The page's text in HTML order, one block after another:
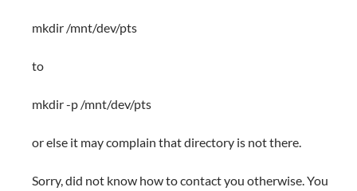
mkdir /mnt/dev/pts
to
mkdir -p /mnt/dev/pts
or else it may complain that directory is not there.
Sorry, did not know how to contact you otherwise. You